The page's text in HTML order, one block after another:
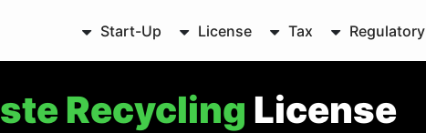
Start-Up License Tax Regulatory
Recycling License